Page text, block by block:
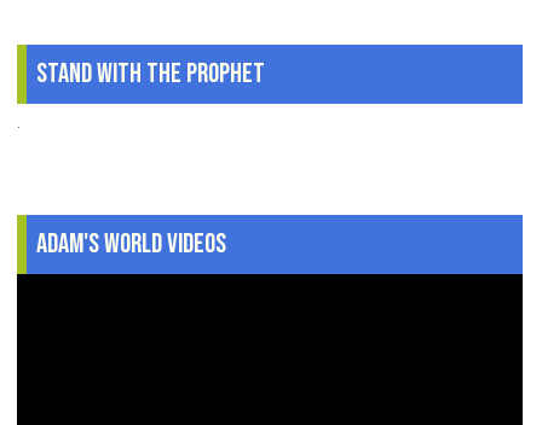
Stand With The Prophet
.
Adam's World Videos